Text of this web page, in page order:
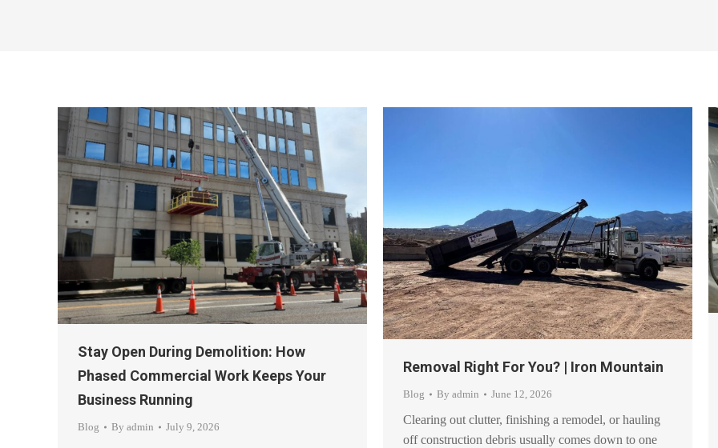
Stay Open During Demolition: How
Phased Commercial Work Keeps Your
Business Running
Blog By admin July 9, 2026
Removal Right For You? | Iron Mountain
Blog By admin June 12, 2026
Clearing out clutter, finishing a remodel, or hauling
off construction debris usually comes down to one